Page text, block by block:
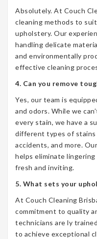
Absolutely. At Couch
cleaning methods to
upholstery. Our
handling delicate
and environmentally
effective cleaning
4. Can you remove
Yes, our team is
and odors. While we
every stain, we have a
different types of stains
accidents, and more.
helps eliminate
fresh and inviting.
5. What sets your
At Couch Cleaning
commitment to quality
technicians are ly
to achieve exceptional